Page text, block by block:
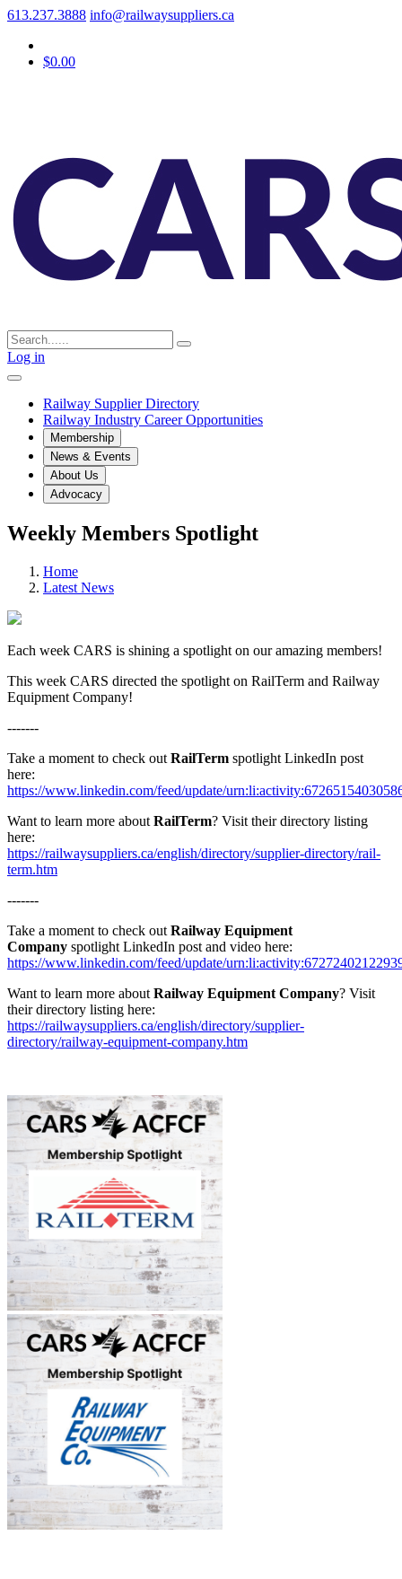
613.237.3888 info@railwaysuppliers.ca
$0.00
Log in
Railway Supplier Directory
Railway Industry Career Opportunities
Membership
News & Events
About Us
Advocacy
Weekly Members Spotlight
Home
Latest News
Each week CARS is shining a spotlight on our amazing members!
This week CARS directed the spotlight on RailTerm and Railway
Equipment Company!
-------
Take a moment to check out RailTerm spotlight LinkedIn post
here:
https://www.linkedin.com/feed/update/
Want to learn more about RailTerm? Visit their directory listing
here:
https://railwaysuppliers.ca/english/directory/supplier-directory/rail-
term.htm
-------
Take a moment to check out Railway Equipment
Company spotlight LinkedIn post and video here:
https://www.linkedin.com/feed/update/
Want to learn more about Railway Equipment Company? Visit
their directory listing here:
https://railwaysuppliers.ca/english/directory/supplier-
directory/railway-equipment-company.htm